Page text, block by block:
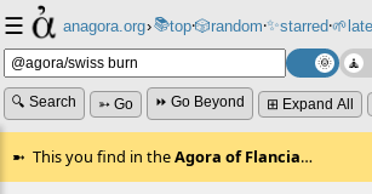
☰ anagora.org›📚top⸱🎲️random⸱✨starred⸱🌱
🔍 Search ➳ Go ⏩ Go Beyond ⊞ Expand All
This you find in theAgora of Flancia…